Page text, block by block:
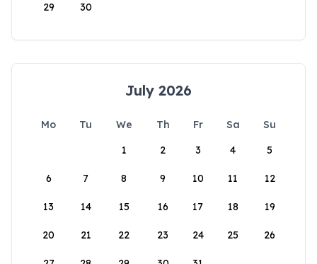
29 30
July 2026
Mo Tu We Th Fr Sa
Su
1
2 3 4 5
6 7 8 9 10 11 12
13 14 15 16 17 18 19
20 21 22 23 24 25 26